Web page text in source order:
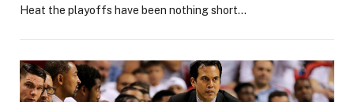
Heat the playoffs have been nothing short…